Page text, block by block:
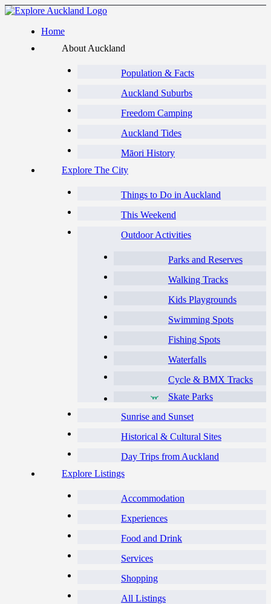
Home
About Auckland
Population & Facts
Auckland Suburbs
Freedom Camping
Auckland Tides
Māori History
Explore The City
Things to Do in Auckland
This Weekend
Outdoor Activities
Parks and Reserves
Walking Tracks
Kids Playgrounds
Swimming Spots
Fishing Spots
Waterfalls
Cycle & BMX Tracks
Skate Parks
Sunrise and Sunset
Historical & Cultural Sites
Day Trips from Auckland
Explore Listings
Accommodation
Experiences
Food and Drink
Services
Shopping
All Listings